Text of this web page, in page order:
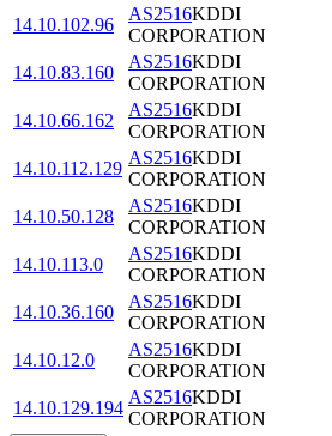
14.10.102.96
AS2516KDDI
CORPORATION
14.10.83.160
AS2516KDDI
CORPORATION
14.10.66.162
AS2516KDDI
CORPORATION
14.10.112.129
AS2516KDDI
CORPORATION
14.10.50.128
AS2516KDDI
CORPORATION
14.10.113.0
AS2516KDDI
CORPORATION
14.10.36.160
AS2516KDDI
CORPORATION
14.10.12.0
AS2516KDDI
CORPORATION
14.10.129.194
AS2516KDDI
CORPORATION